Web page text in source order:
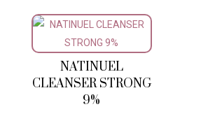
NATINUEL
CLEANSER STRONG
9%